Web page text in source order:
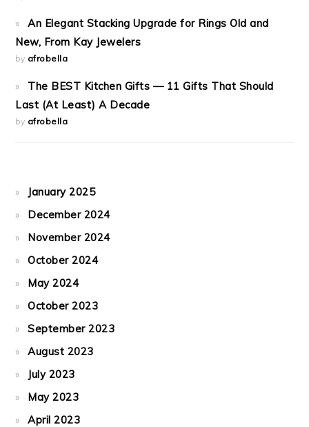
An Elegant Stacking Upgrade for Rings Old and
New, From Kay Jewelers
by afrobella
The BEST Kitchen Gifts — 11 Gifts That Should
Last (At Least) A Decade
by afrobella
January 2025
December 2024
November 2024
October 2024
May 2024
October 2023
September 2023
August 2023
July 2023
May 2023
April 2023